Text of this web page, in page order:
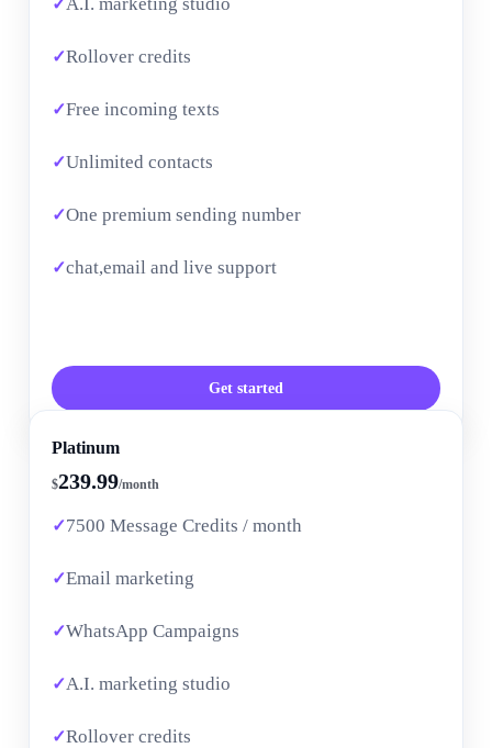
Rollover credits
Free incoming texts
Unlimited contacts
One premium sending number
chat,email and live support
Get started
Platinum
$239.99/month
7500 Message Credits / month
Email marketing
WhatsApp Campaigns
A.I. marketing studio
Rollover credits